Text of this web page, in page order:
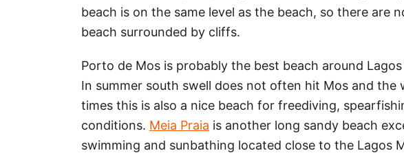
beach is on the same level as the beach, so there are
beach surrounded by cliffs.
Porto de Mos is probably the best beach around
In summer south swell does not often hit Mos and the
times this is also a nice beach for freediving,
conditions. Meia Praia is another long sandy beach
swimming and sunbathing located close to the Lagos